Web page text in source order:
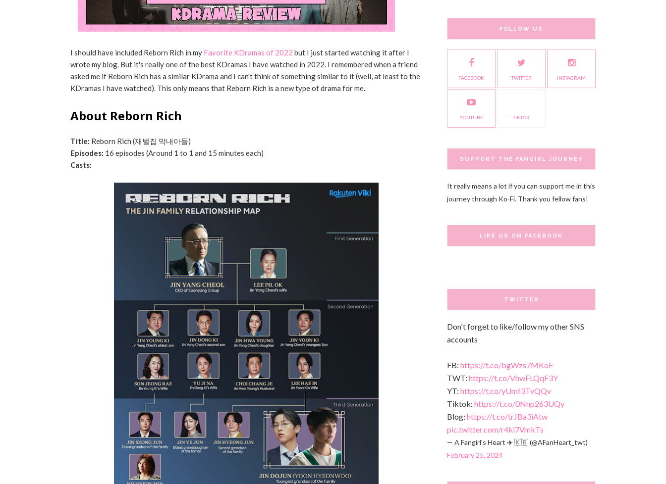
I should have included Reborn Rich in my Favorite KDramas of 2022 but I just started watching it after I
wrote my blog. But it's really one of the best KDramas I have watched in 2022. I remembered when a friend
asked me if Reborn Rich has a similar KDrama and I can't think of something similar to it (well, at least to the
KDramas I have watched). This only means that Reborn Rich is a new type of drama for me.
About Reborn Rich
Title: Reborn Rich (재벌집 막내아들)
Episodes: 16 episodes (Around 1 to 1 and 15 minutes each)
Casts:
FOLLOW US
FACEBOOK TWITTER INSTAGRAM
YOUTUBE TIKTOK
SUPPORT THE FANGIRL JOURNEY
It really means a lot if you can support me in this
journey through Ko-Fi. Thank you fellow fans!
LIKE US ON FACEBOOK
TWITTER
Don't forget to like/follow my other SNS
accounts
FB: https://t.co/bgWzs7MKoF
TWT: https://t.co/VhwFLQqF3Y
YT: https://t.co/yUmf3TvQQv
Tiktok: https://t.co/0Nnp263UQy
Blog: https://t.co/trJBa3iAtw
pic.twitter.com/r4ki7VmkTs
— A Fangirl's Heart ✈️ 🇰🇷 (@AFanHeart_twt)
February 25, 2024